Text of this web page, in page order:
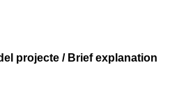
projecte / Brief explanation